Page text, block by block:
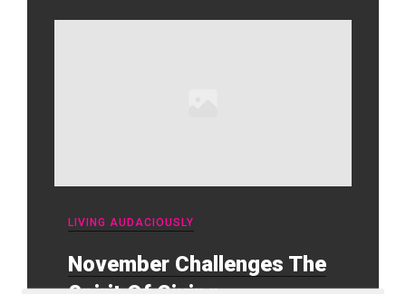
LIVING AUDACIOUSLY
November Challenges The